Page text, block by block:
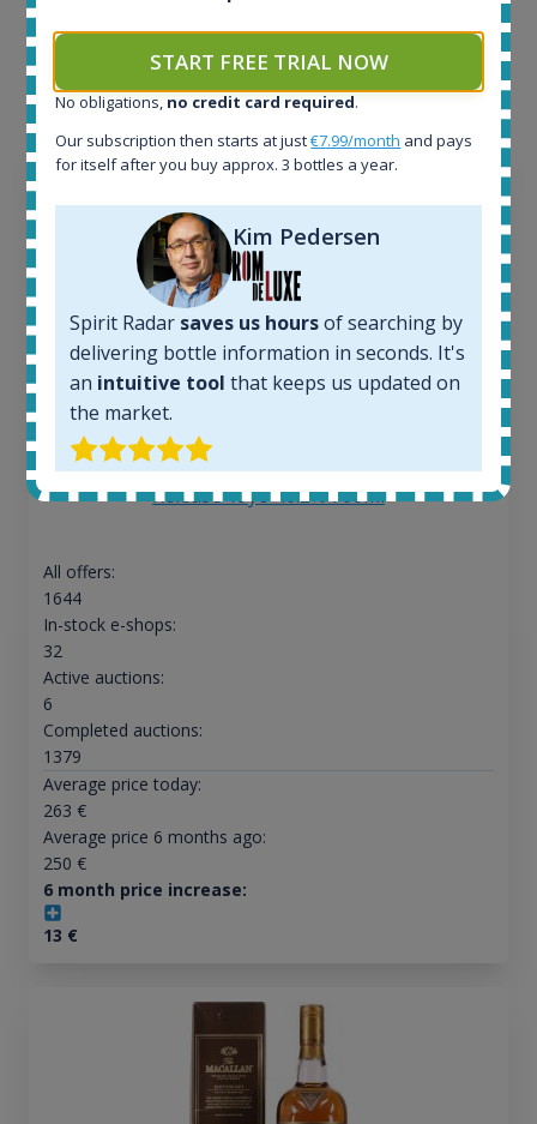
Interested to see what kind of data we provide for
each bottle? Explore details of example bottles from
the application.
Ardbeg Traigh Bhan Batch No.1 Small Batch
Release 19yo 46.2% 700ml
All offers:
1644
In-stock e-shops:
32
Active auctions:
6
Completed auctions:
1379
Average price today:
263 €
Average price 6 months ago:
250 €
6 month price increase:
13 €
START FREE TRIAL NOW
No obligations, no credit card required.
Our subscription then starts at just€7.99/month and pays
for itself after you buy approx. 3 bottles a year.
Kim Pedersen
Spirit Radar saves us hoursof searching by
delivering bottle information in seconds. It's
an intuitive tool that keeps us updated on
the market.